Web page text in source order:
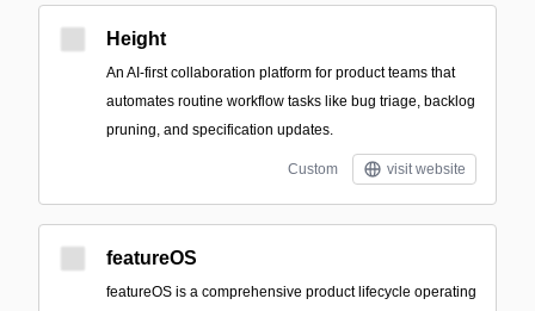
Height
An AI-first collaboration platform for product teams that
automates routine workflow tasks like bug triage, backlog
pruning, and specification updates.
Custom visit website
featureOS
featureOS is a comprehensive product lifecycle operating